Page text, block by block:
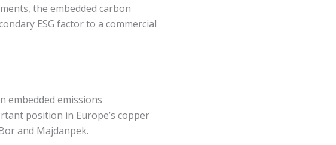
the embedded carbon
ESG factor to a commercial
embedded emissions
position in Europe’s copper
and Majdanpek.